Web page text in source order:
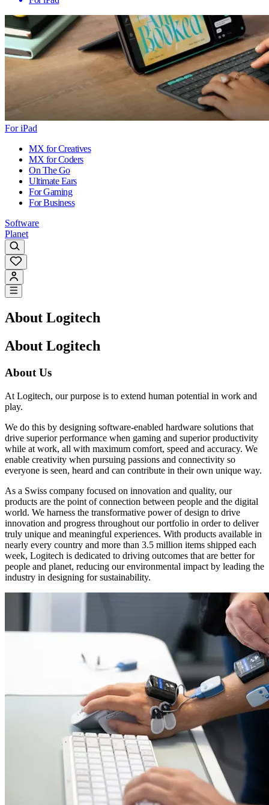
For iPad
MX for Creatives
MX for Coders
On The Go
Ultimate Ears
For Gaming
For Business
Software
Planet
About Logitech
About Logitech
About Us
At Logitech, our purpose is to extend human potential in work and
play.
We do this by designing software-enabled hardware solutions that
drive superior performance when gaming and superior productivity
while at work, all with maximum comfort, speed and accuracy. We
enable creativity when pursuing passions and connectivity so
everyone is seen, heard and can contribute in their own unique way.
As a Swiss company focused on innovation and quality, our
products are the point of connection between people and the digital
world. We harness the transformative power of design to drive
innovation and progress throughout our portfolio in order to deliver
truly unique and meaningful experiences. With products available in
nearly every country and more than 3.5 million items shipped each
week, Logitech is dedicated to driving outcomes that are better for
people and planet, reducing our environmental impact by leading the
industry in designing for sustainability.